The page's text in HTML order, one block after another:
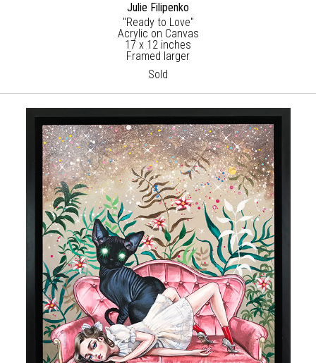
Julie Filipenko
"Ready to Love"
Acrylic on Canvas
17 x 12 inches
Framed larger
Sold